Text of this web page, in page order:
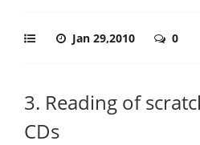
Jan 29,2010 0
3. Reading of
CDs